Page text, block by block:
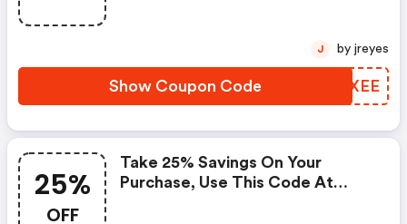
Offer. One Coupon Code May Be
Show Coupon Code
XZEXEE
J by jreyes
25%
OFF
Take 25% Savings On Your
Purchase, Use This Code At